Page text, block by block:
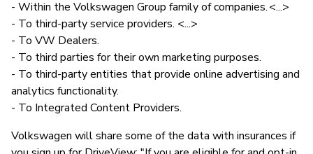
- Within the Volkswagen Group family of companies. <...>
- To third-party service providers. <...>
- To VW Dealers.
- To third parties for their own marketing purposes.
- To third-party entities that provide online advertising and
analytics functionality.
- To Integrated Content Providers.
Volkswagen will share some of the data with insurances if